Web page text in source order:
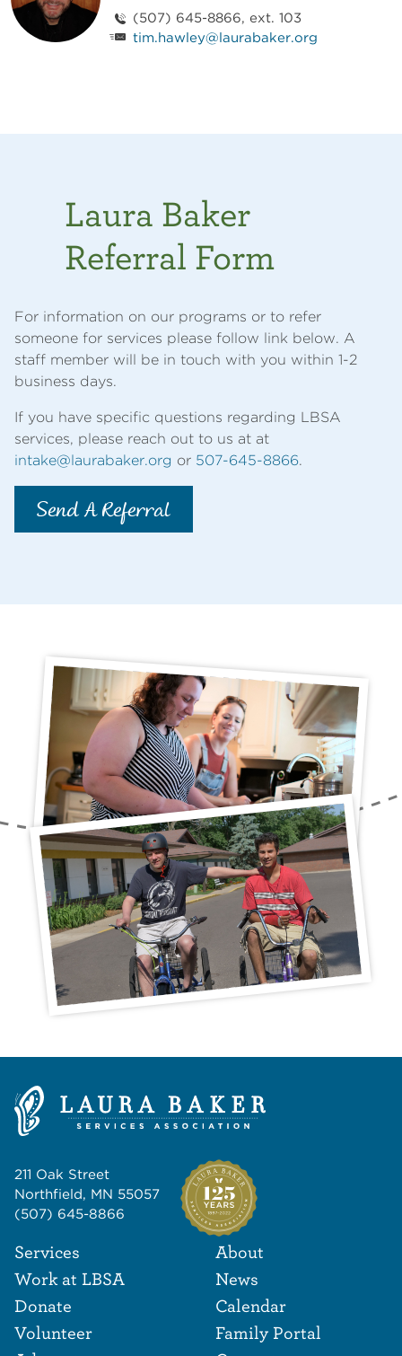
(507) 645-8866, ext. 103
tim.hawley@laurabaker.org
Laura Baker
Referral Form
For information on our programs or to refer
someone for services please follow link below. A
staff member will be in touch with you within 1-2
business days.
If you have specific questions regarding LBSA
services, please reach out to us at at
intake@laurabaker.org or 507-645-8866.
Send A Referral
211 Oak Street
Northfield, MN 55057
(507) 645-8866
Footer
Services
Work at LBSA
Donate
Volunteer
Footer
About
News
Calendar
Family Portal